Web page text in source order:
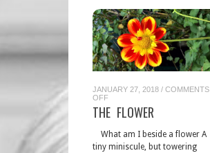
JANUARY 27, 2018 / COMMENTS
OFF
FLOWER
THE FLOWER
What am I beside a flower A
tiny miniscule, but towering